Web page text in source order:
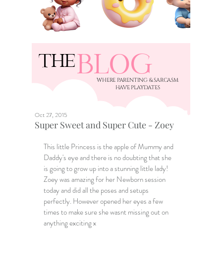
THEBLOG
​WHERE PARENTING & SARCASM
HAVE PLAYDATES
Super Sweet and Super Cute - Zoey
Oct 27, 2015
This little Princess is the apple of Mummy and
Daddy's eye and there is no doubting that she
is going to grow up into a stunning little lady!
Zoey was amazing for her Newborn session
today and did all the poses and setups
perfectly. However opened her eyes a few
times to make sure she wasnt missing out on
anything exciting x